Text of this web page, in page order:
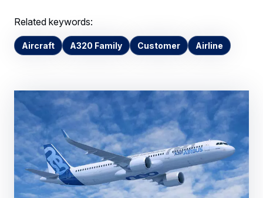
Related keywords:
Aircraft A320 Family Customer Airline